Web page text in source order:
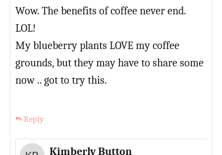
Wow. The benefits of coffee never end.
LOL!
My blueberry plants LOVE my coffee
grounds, but they may have to share some
now .. got to try this.
Reply
Kimberly Button